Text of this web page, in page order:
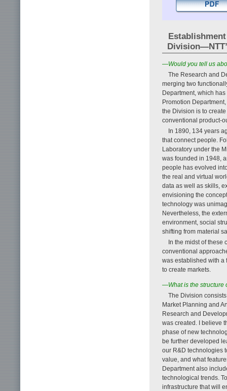
—Would you tell us
The Research and
merging two
Department, which
Promotion
the Division is to
conventional product-
In 1890, 134 years
that connect people.
Laboratory under the
was founded in 1948,
people has evolved
the real and virtual
data as well as skills,
envisioning the
technology was
Nevertheless, the
environment, social
shifting from material
In the midst of these
conventional
was established with a
to create markets.
—What is the structure
The Division
Market Planning and
Research and
was created. I believe
phase of new
be further developed
our R&D technologies
value, and what
Department also
technological trends.
infrastructure that will